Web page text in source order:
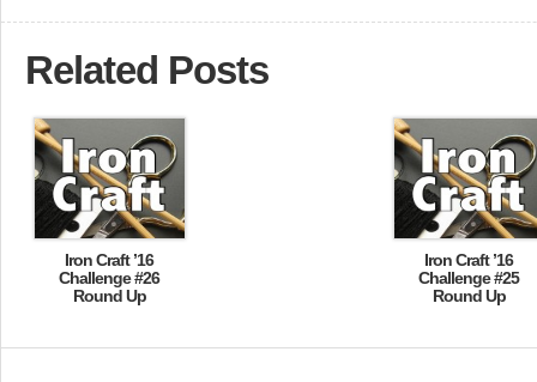
Related Posts
Iron Craft ’16
Challenge #26
Round Up
Iron Craft ’16
Challenge #25
Round Up